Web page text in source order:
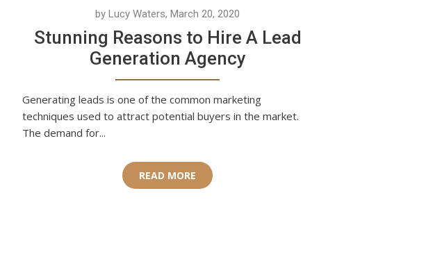
by Lucy Waters, March 20, 2020
Stunning Reasons to Hire A Lead
Generation Agency
Generating leads is one of the common marketing
techniques used to attract potential buyers in the market.
The demand for...
READ MORE